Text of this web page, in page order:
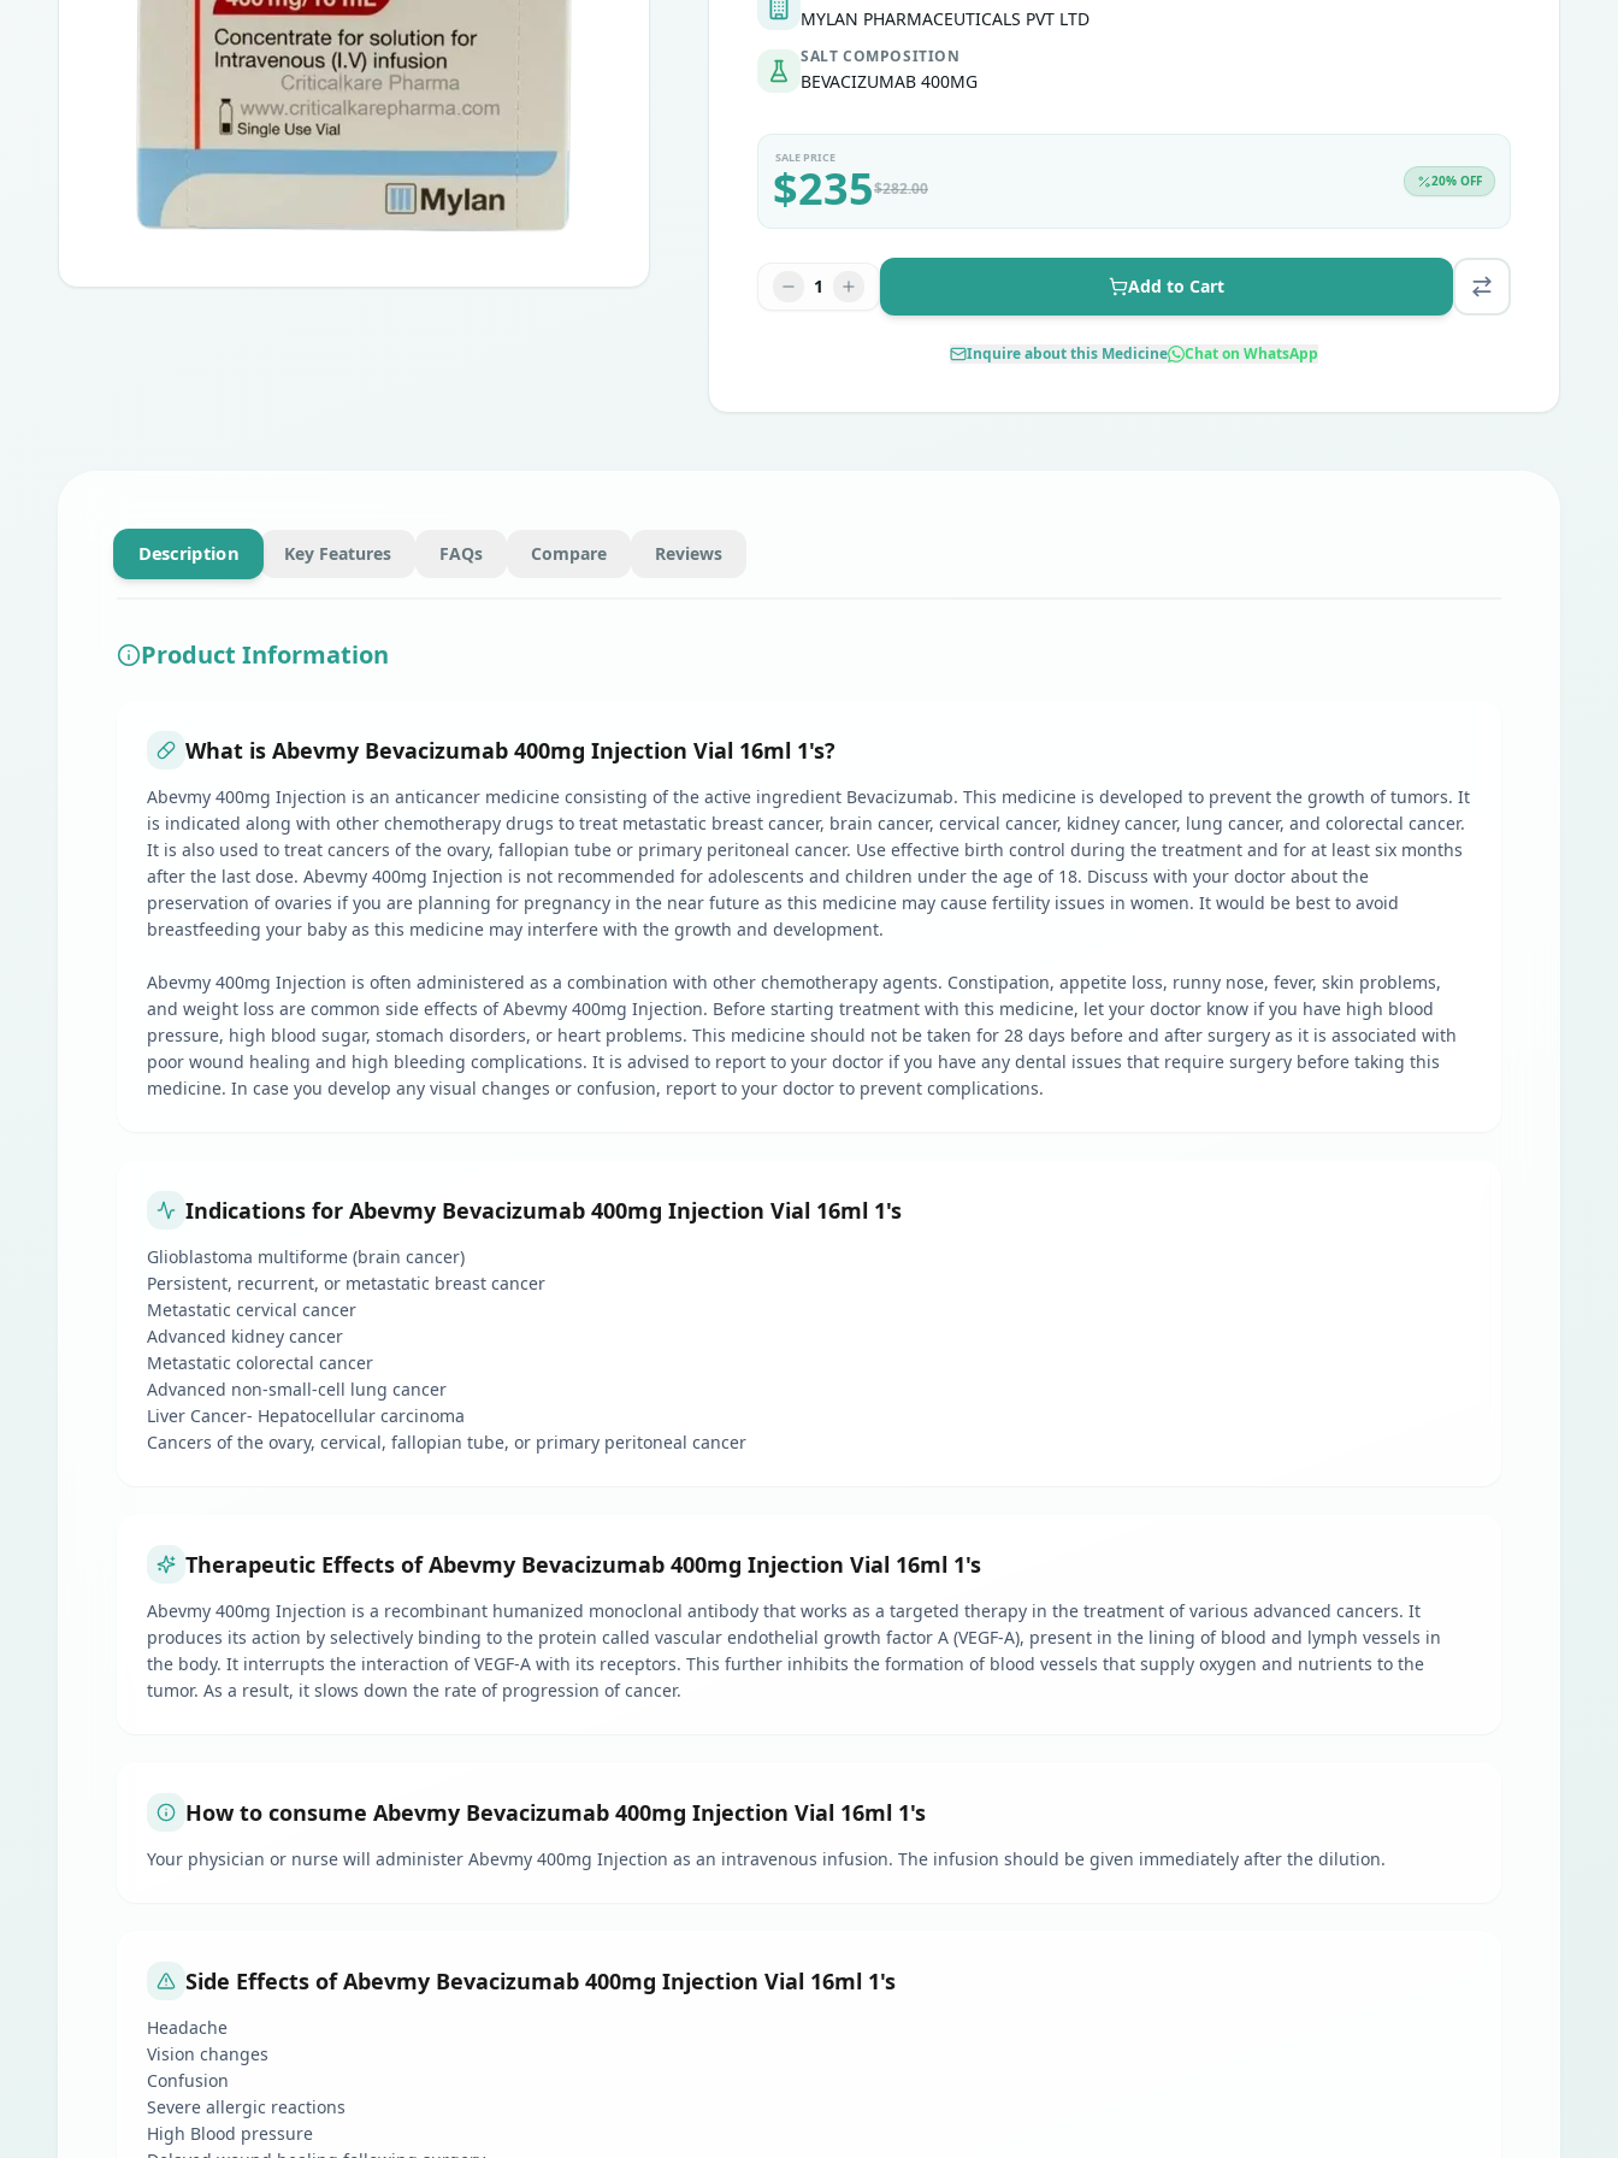
Advanced non-small-cell lung cancer
Liver Cancer- Hepatocellular carcinoma
Cancers of the ovary, cervical, fallopian tube, or primary peritoneal cancer
MYLAN PHARMACEUTICALS PVT LTD
SALT COMPOSITION
BEVACIZUMAB 400MG
SALE PRICE
$235$282.00 20% OFF
1 Add to Cart
Inquire about this Medicine Chat on WhatsApp
Description Key Features FAQs Compare Reviews
Product Information
What is Abevmy Bevacizumab 400mg Injection Vial 16ml 1's?
Abevmy 400mg Injection is an anticancer medicine consisting of the active ingredient Bevacizumab. This medicine is developed to prevent the growth of tumors. It
is indicated along with other chemotherapy drugs to treat metastatic breast cancer, brain cancer, cervical cancer, kidney cancer, lung cancer, and colorectal cancer.
It is also used to treat cancers of the ovary, fallopian tube or primary peritoneal cancer. Use effective birth control during the treatment and for at least six months
after the last dose. Abevmy 400mg Injection is not recommended for adolescents and children under the age of 18. Discuss with your doctor about the
preservation of ovaries if you are planning for pregnancy in the near future as this medicine may cause fertility issues in women. It would be best to avoid
breastfeeding your baby as this medicine may interfere with the growth and development.
Abevmy 400mg Injection is often administered as a combination with other chemotherapy agents. Constipation, appetite loss, runny nose, fever, skin problems,
and weight loss are common side effects of Abevmy 400mg Injection. Before starting treatment with this medicine, let your doctor know if you have high blood
pressure, high blood sugar, stomach disorders, or heart problems. This medicine should not be taken for 28 days before and after surgery as it is associated with
poor wound healing and high bleeding complications. It is advised to report to your doctor if you have any dental issues that require surgery before taking this
medicine. In case you develop any visual changes or confusion, report to your doctor to prevent complications.
Indications for Abevmy Bevacizumab 400mg Injection Vial 16ml 1's
Glioblastoma multiforme (brain cancer)
Persistent, recurrent, or metastatic breast cancer
Metastatic cervical cancer
Advanced kidney cancer
Metastatic colorectal cancer
Advanced non-small-cell lung cancer
Liver Cancer- Hepatocellular carcinoma
Cancers of the ovary, cervical, fallopian tube, or primary peritoneal cancer
Therapeutic Effects of Abevmy Bevacizumab 400mg Injection Vial 16ml 1's
Abevmy 400mg Injection is a recombinant humanized monoclonal antibody that works as a targeted therapy in the treatment of various advanced cancers. It
produces its action by selectively binding to the protein called vascular endothelial growth factor A (VEGF-A), present in the lining of blood and lymph vessels in
the body. It interrupts the interaction of VEGF-A with its receptors. This further inhibits the formation of blood vessels that supply oxygen and nutrients to the
tumor. As a result, it slows down the rate of progression of cancer.
How to consume Abevmy Bevacizumab 400mg Injection Vial 16ml 1's
Your physician or nurse will administer Abevmy 400mg Injection as an intravenous infusion. The infusion should be given immediately after the dilution.
Side Effects of Abevmy Bevacizumab 400mg Injection Vial 16ml 1's
Headache
Vision changes
Confusion
Severe allergic reactions
High Blood pressure